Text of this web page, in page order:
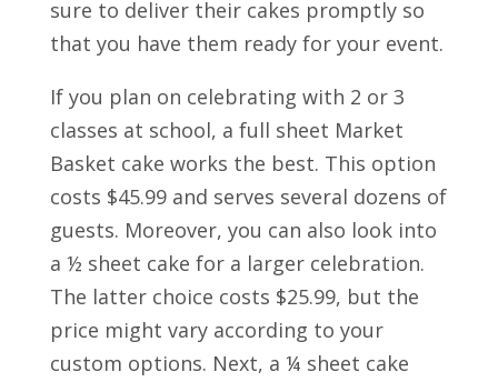
sure to deliver their cakes promptly so
that you have them ready for your event.
If you plan on celebrating with 2 or 3
classes at school, a full sheet Market
Basket cake works the best. This option
costs $45.99 and serves several dozens of
guests. Moreover, you can also look into
a ½ sheet cake for a larger celebration.
The latter choice costs $25.99, but the
price might vary according to your
custom options. Next, a ¼ sheet cake